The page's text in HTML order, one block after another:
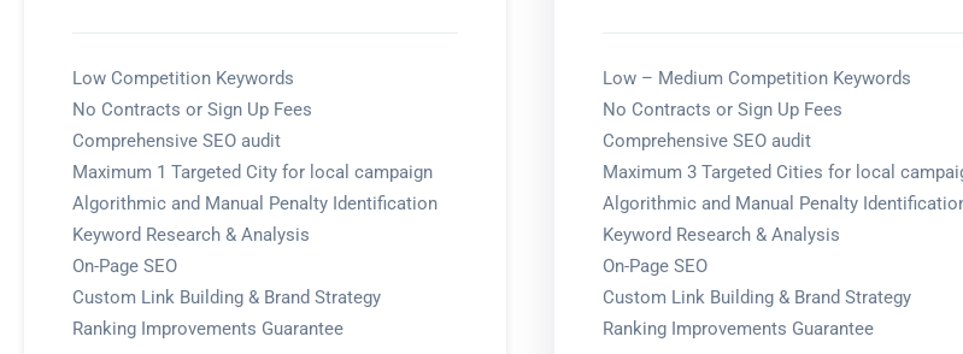
Low Competition Keywords
No Contracts or Sign Up Fees
Comprehensive SEO audit
Maximum 1 Targeted City for local campaign
Algorithmic and Manual Penalty Identification
Keyword Research & Analysis
On-Page SEO
Custom Link Building & Brand Strategy
Ranking Improvements Guarantee
Low – Medium Competition Keywords
No Contracts or Sign Up Fees
Comprehensive SEO audit
Maximum 3 Targeted Cities for local
Algorithmic and Manual Penalty
Keyword Research & Analysis
On-Page SEO
Custom Link Building & Brand Strategy
Ranking Improvements Guarantee